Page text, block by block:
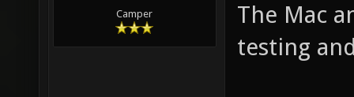
Camper
The Mac
testing